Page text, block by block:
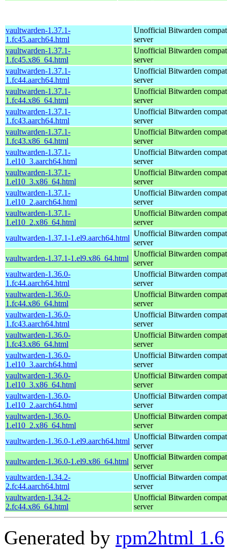
vaultwarden-1.37.1-
1.fc45.aarch64.html
Unofficial Bitwarden
server
vaultwarden-1.37.1-
1.fc45.x86_64.html
Unofficial Bitwarden
server
vaultwarden-1.37.1-
1.fc44.aarch64.html
Unofficial Bitwarden
server
vaultwarden-1.37.1-
1.fc44.x86_64.html
Unofficial Bitwarden
server
vaultwarden-1.37.1-
1.fc43.aarch64.html
Unofficial Bitwarden
server
vaultwarden-1.37.1-
1.fc43.x86_64.html
Unofficial Bitwarden
server
vaultwarden-1.37.1-
1.el10_3.aarch64.html
Unofficial Bitwarden
server
vaultwarden-1.37.1-
1.el10_3.x86_64.html
Unofficial Bitwarden
server
vaultwarden-1.37.1-
1.el10_2.aarch64.html
Unofficial Bitwarden
server
vaultwarden-1.37.1-
1.el10_2.x86_64.html
Unofficial Bitwarden
server
vaultwarden-1.37.1-1.el9.aarch64.html
Unofficial Bitwarden
server
vaultwarden-1.37.1-1.el9.x86_64.html
Unofficial Bitwarden
server
vaultwarden-1.36.0-
1.fc44.aarch64.html
Unofficial Bitwarden
server
vaultwarden-1.36.0-
1.fc44.x86_64.html
Unofficial Bitwarden
server
vaultwarden-1.36.0-
1.fc43.aarch64.html
Unofficial Bitwarden
server
vaultwarden-1.36.0-
1.fc43.x86_64.html
Unofficial Bitwarden
server
vaultwarden-1.36.0-
1.el10_3.aarch64.html
Unofficial Bitwarden
server
vaultwarden-1.36.0-
1.el10_3.x86_64.html
Unofficial Bitwarden
server
vaultwarden-1.36.0-
1.el10_2.aarch64.html
Unofficial Bitwarden
server
vaultwarden-1.36.0-
1.el10_2.x86_64.html
Unofficial Bitwarden
server
vaultwarden-1.36.0-1.el9.aarch64.html
Unofficial Bitwarden
server
vaultwarden-1.36.0-1.el9.x86_64.html
Unofficial Bitwarden
server
vaultwarden-1.34.2-
2.fc44.aarch64.html
Unofficial Bitwarden
server
vaultwarden-1.34.2-
2.fc44.x86_64.html
Unofficial Bitwarden
server
Generated by rpm2html 1.6